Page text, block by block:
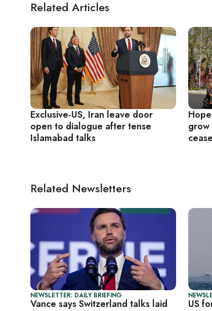
Related Articles
Exclusive-US, Iran leave door
open to dialogue after tense
Islamabad talks
grow
Related Newsletters
NEWSLETTER: DAILY BRIEFING
Vance says Switzerland talks laid
US